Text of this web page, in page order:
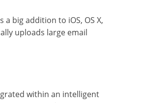
a big addition to iOS, OS X,
uploads large email
within an intelligent